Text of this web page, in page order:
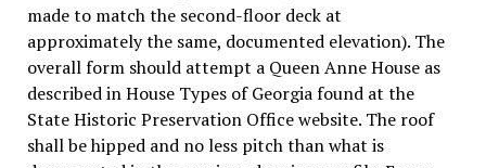
made to match the second-floor deck at
approximately the same, documented elevation). The
overall form should attempt a Queen Anne House as
described in House Types of Georgia found at the
State Historic Preservation Office website. The roof
shall be hipped and no less pitch than what is